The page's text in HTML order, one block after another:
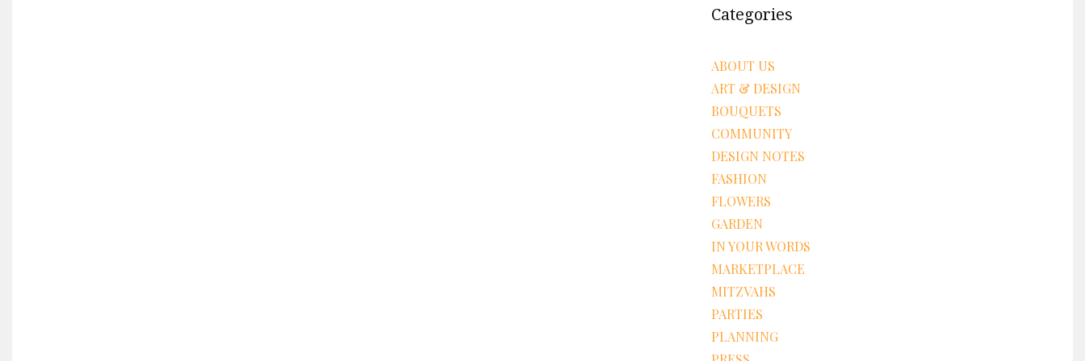
Categories
ABOUT US
ART & DESIGN
BOUQUETS
COMMUNITY
DESIGN NOTES
FASHION
FLOWERS
GARDEN
IN YOUR WORDS
MARKETPLACE
MITZVAHS
PARTIES
PLANNING